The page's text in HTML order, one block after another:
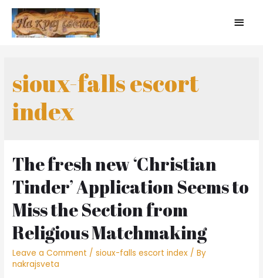
sioux-falls escort
index
The fresh new ‘Christian
Tinder’ Application Seems to
Miss the Section from
Religious Matchmaking
Leave a Comment /sioux-falls escort index / By
nakrajsveta